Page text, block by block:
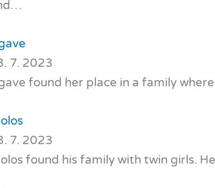
7. 2023
found her place in a family
7. 2023
found his family with twin girls.